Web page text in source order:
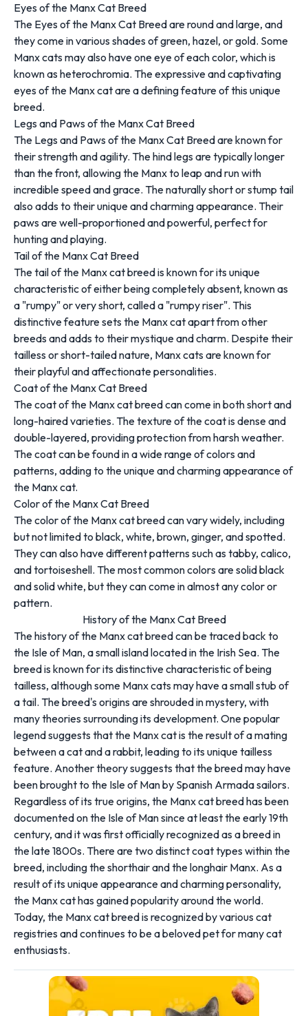
Eyes of the Manx Cat Breed
The Eyes of the Manx Cat Breed are round and large, and
they come in various shades of green, hazel, or gold. Some
Manx cats may also have one eye of each color, which is
known as heterochromia. The expressive and captivating
eyes of the Manx cat are a defining feature of this unique
breed.
Legs and Paws of the Manx Cat Breed
The Legs and Paws of the Manx Cat Breed are known for
their strength and agility. The hind legs are typically longer
than the front, allowing the Manx to leap and run with
incredible speed and grace. The naturally short or stump tail
also adds to their unique and charming appearance. Their
paws are well-proportioned and powerful, perfect for
hunting and playing.
Tail of the Manx Cat Breed
The tail of the Manx cat breed is known for its unique
characteristic of either being completely absent, known as
a "rumpy" or very short, called a "rumpy riser". This
distinctive feature sets the Manx cat apart from other
breeds and adds to their mystique and charm. Despite their
tailless or short-tailed nature, Manx cats are known for
their playful and affectionate personalities.
Coat of the Manx Cat Breed
The coat of the Manx cat breed can come in both short and
long-haired varieties. The texture of the coat is dense and
double-layered, providing protection from harsh weather.
The coat can be found in a wide range of colors and
patterns, adding to the unique and charming appearance of
the Manx cat.
Color of the Manx Cat Breed
The color of the Manx cat breed can vary widely, including
but not limited to black, white, brown, ginger, and spotted.
They can also have different patterns such as tabby, calico,
and tortoiseshell. The most common colors are solid black
and solid white, but they can come in almost any color or
pattern.
History of the Manx Cat Breed
The history of the Manx cat breed can be traced back to
the Isle of Man, a small island located in the Irish Sea. The
breed is known for its distinctive characteristic of being
tailless, although some Manx cats may have a small stub of
a tail. The breed's origins are shrouded in mystery, with
many theories surrounding its development. One popular
legend suggests that the Manx cat is the result of a mating
between a cat and a rabbit, leading to its unique tailless
feature. Another theory suggests that the breed may have
been brought to the Isle of Man by Spanish Armada sailors.
Regardless of its true origins, the Manx cat breed has been
documented on the Isle of Man since at least the early 19th
century, and it was first officially recognized as a breed in
the late 1800s. There are two distinct coat types within the
breed, including the shorthair and the longhair Manx. As a
result of its unique appearance and charming personality,
the Manx cat has gained popularity around the world.
Today, the Manx cat breed is recognized by various cat
registries and continues to be a beloved pet for many cat
enthusiasts.